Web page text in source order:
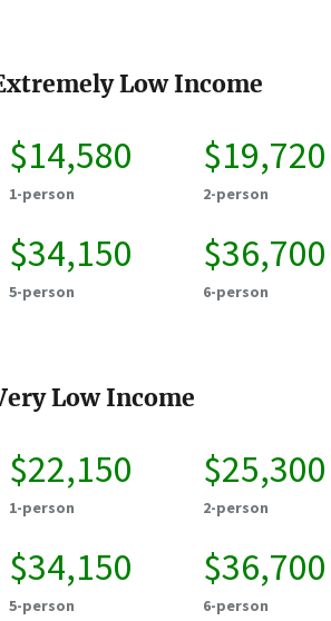
Low Income
$14,580
1-person
$19,720
2-person
$34,150
5-person
$36,700
6-person
Low Income
$22,150
1-person
$25,300
2-person
$34,150
5-person
$36,700
6-person